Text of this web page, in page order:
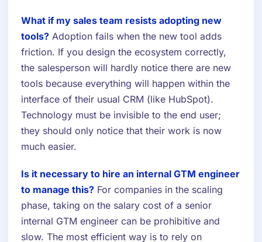
What if my sales team resists adopting new
tools? Adoption fails when the new tool adds
friction. If you design the ecosystem correctly,
the salesperson will hardly notice there are new
tools because everything will happen within the
interface of their usual CRM (like HubSpot).
Technology must be invisible to the end user;
they should only notice that their work is now
much easier.
Is it necessary to hire an internal GTM engineer
to manage this? For companies in the scaling
phase, taking on the salary cost of a senior
internal GTM engineer can be prohibitive and
slow. The most efficient way is to rely on